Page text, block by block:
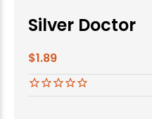
Silver Doctor
$1.89